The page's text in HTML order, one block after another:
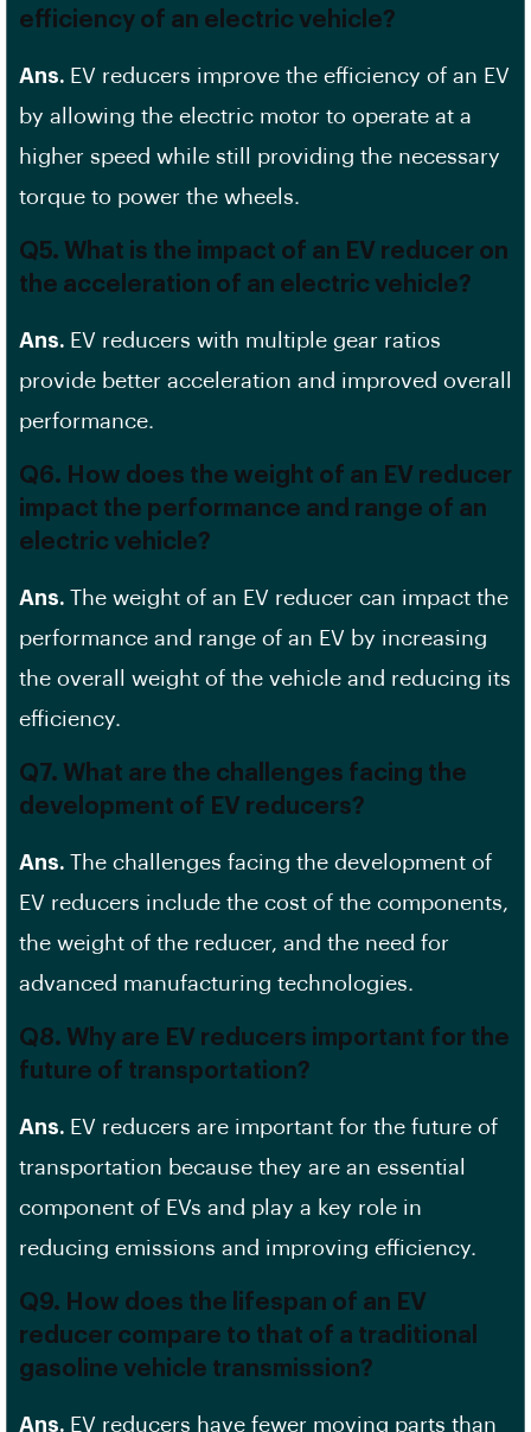
efficiency of an electric vehicle?
Ans. EV reducers improve the efficiency of an EV
by allowing the electric motor to operate at a
higher speed while still providing the necessary
torque to power the wheels.
Q5. What is the impact of an EV reducer on
the acceleration of an electric vehicle?
Ans. EV reducers with multiple gear ratios
provide better acceleration and improved overall
performance.
Q6. How does the weight of an EV reducer
impact the performance and range of an
electric vehicle?
Ans. The weight of an EV reducer can impact the
performance and range of an EV by increasing
the overall weight of the vehicle and reducing its
efficiency.
Q7. What are the challenges facing the
development of EV reducers?
Ans. The challenges facing the development of
EV reducers include the cost of the components,
the weight of the reducer, and the need for
advanced manufacturing technologies.
Q8. Why are EV reducers important for the
future of transportation?
Ans. EV reducers are important for the future of
transportation because they are an essential
component of EVs and play a key role in
reducing emissions and improving efficiency.
Q9. How does the lifespan of an EV
reducer compare to that of a traditional
gasoline vehicle transmission?
Ans. EV reducers have fewer moving parts than